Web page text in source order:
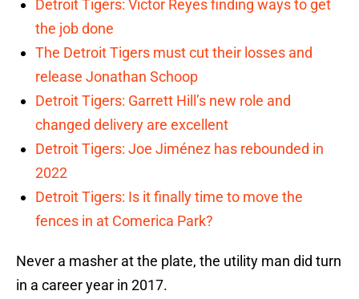
Detroit Tigers: Victor Reyes finding ways to get
the job done
The Detroit Tigers must cut their losses and
release Jonathan Schoop
Detroit Tigers: Garrett Hill’s new role and
changed delivery are excellent
Detroit Tigers: Joe Jiménez has rebounded in
2022
Detroit Tigers: Is it finally time to move the
fences in at Comerica Park?
Never a masher at the plate, the utility man did turn
in a career year in 2017.